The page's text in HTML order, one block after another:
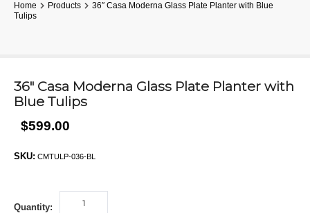
Home Products
36″ Casa Moderna Glass Plate Planter with Blue
Tulips
36″ Casa Moderna Glass Plate Planter with
Blue Tulips
$599.00
SKU: CMTULP-036-BL
Quantity: